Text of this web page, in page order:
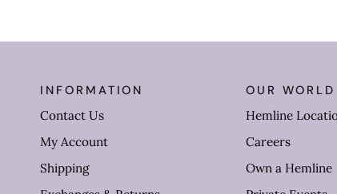
INFORMATION
Contact Us
My Account
Shipping
OUR WORLD
Hemline
Careers
Own a Hemline